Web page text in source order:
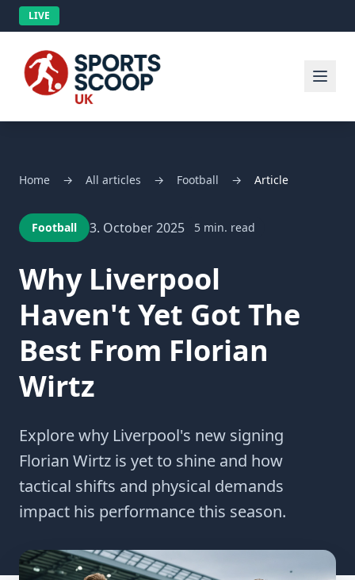
LIVE
Home → All articles → Football → Article
Football 3. October 2025 5 min. read
Why Liverpool
Haven't Yet Got The
Best From Florian
Wirtz
Explore why Liverpool's new signing
Florian Wirtz is yet to shine and how
tactical shifts and physical demands
impact his performance this season.